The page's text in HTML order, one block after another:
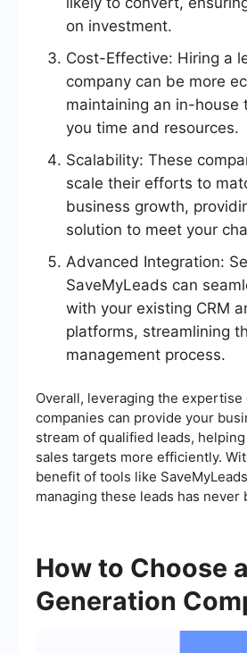
on investment.
Cost-Effective: Hiring a
company can be more
maintaining an in-house
you time and resources.
Scalability: These
scale their efforts to
business growth,
solution to meet your
Advanced Integration:
SaveMyLeads can
with your existing CRM
platforms, streamlining
management process.
Overall, leveraging the
companies can provide your
stream of qualified leads,
sales targets more efficiently.
benefit of tools like
managing these leads has never
How to Choose
Generation